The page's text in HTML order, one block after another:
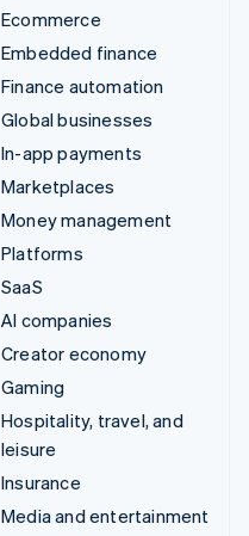
Ecommerce
Embedded finance
Finance automation
Global businesses
In-app payments
Marketplaces
Money management
Platforms
SaaS
AI companies
Creator economy
Gaming
Hospitality, travel, and
leisure
Insurance
Media and entertainment